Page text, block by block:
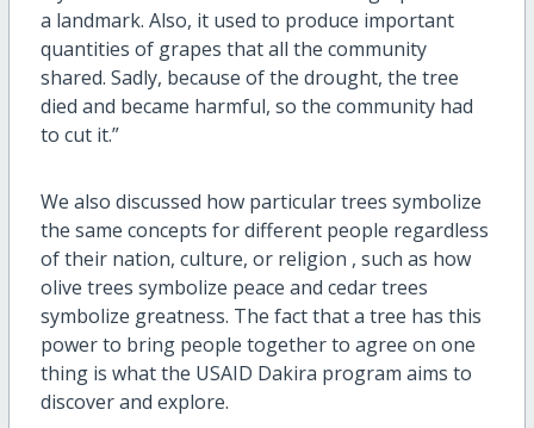
a landmark. Also, it used to produce important
quantities of grapes that all the community
shared. Sadly, because of the drought, the tree
died and became harmful, so the community had
to cut it.”
We also discussed how particular trees symbolize
the same concepts for different people regardless
of their nation, culture, or religion , such as how
olive trees symbolize peace and cedar trees
symbolize greatness. The fact that a tree has this
power to bring people together to agree on one
thing is what the USAID Dakira program aims to
discover and explore.